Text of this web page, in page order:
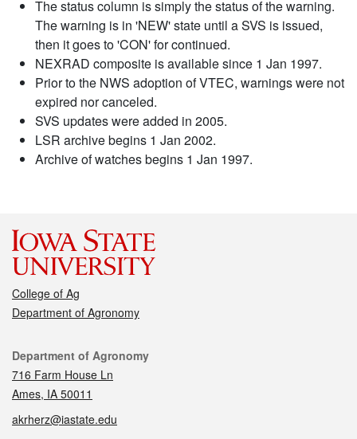
The status column is simply the status of the warning.
The warning is in 'NEW' state until a SVS is issued,
then it goes to 'CON' for continued.
NEXRAD composite is available since 1 Jan 1997.
Prior to the NWS adoption of VTEC, warnings were not
expired nor canceled.
SVS updates were added in 2005.
LSR archive begins 1 Jan 2002.
Archive of watches begins 1 Jan 1997.
College of Ag
Department of Agronomy
Contact
Department of Agronomy
716 Farm House Ln
Ames, IA 50011
akrherz@iastate.edu